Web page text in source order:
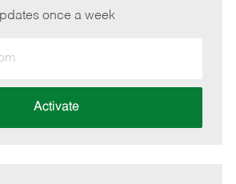
once a week
Activate